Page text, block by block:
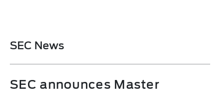
SEC News
SEC announces Master